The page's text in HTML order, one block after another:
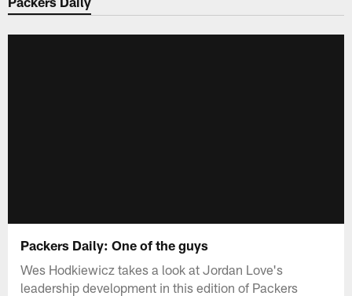
Packers Daily: One of the guys
Wes Hodkiewicz takes a look at Jordan Love's
leadership development in this edition of Packers